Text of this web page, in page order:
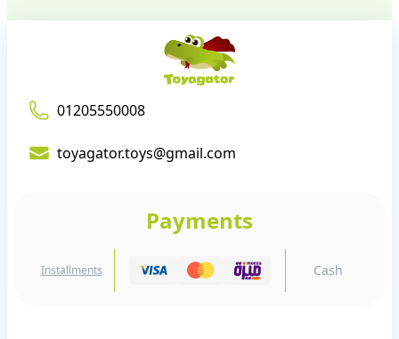
01205550008
toyagator.toys@gmail.com
Payments
Installments Cash